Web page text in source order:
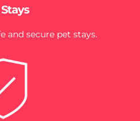
and secure pet stays.